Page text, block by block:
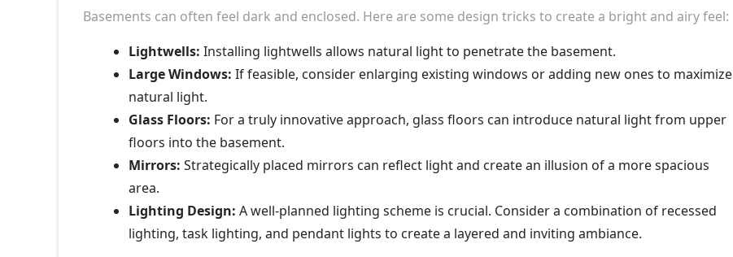
Basements can often feel dark and enclosed. Here are some design tricks to create a bright and airy feel:
Lightwells: Installing lightwells allows natural light to penetrate the basement.
Large Windows: If feasible, consider enlarging existing windows or adding new ones to maximize
natural light.
Glass Floors: For a truly innovative approach, glass floors can introduce natural light from upper
floors into the basement.
Mirrors: Strategically placed mirrors can reflect light and create an illusion of a more spacious
area.
Lighting Design: A well-planned lighting scheme is crucial. Consider a combination of recessed
lighting, task lighting, and pendant lights to create a layered and inviting ambiance.